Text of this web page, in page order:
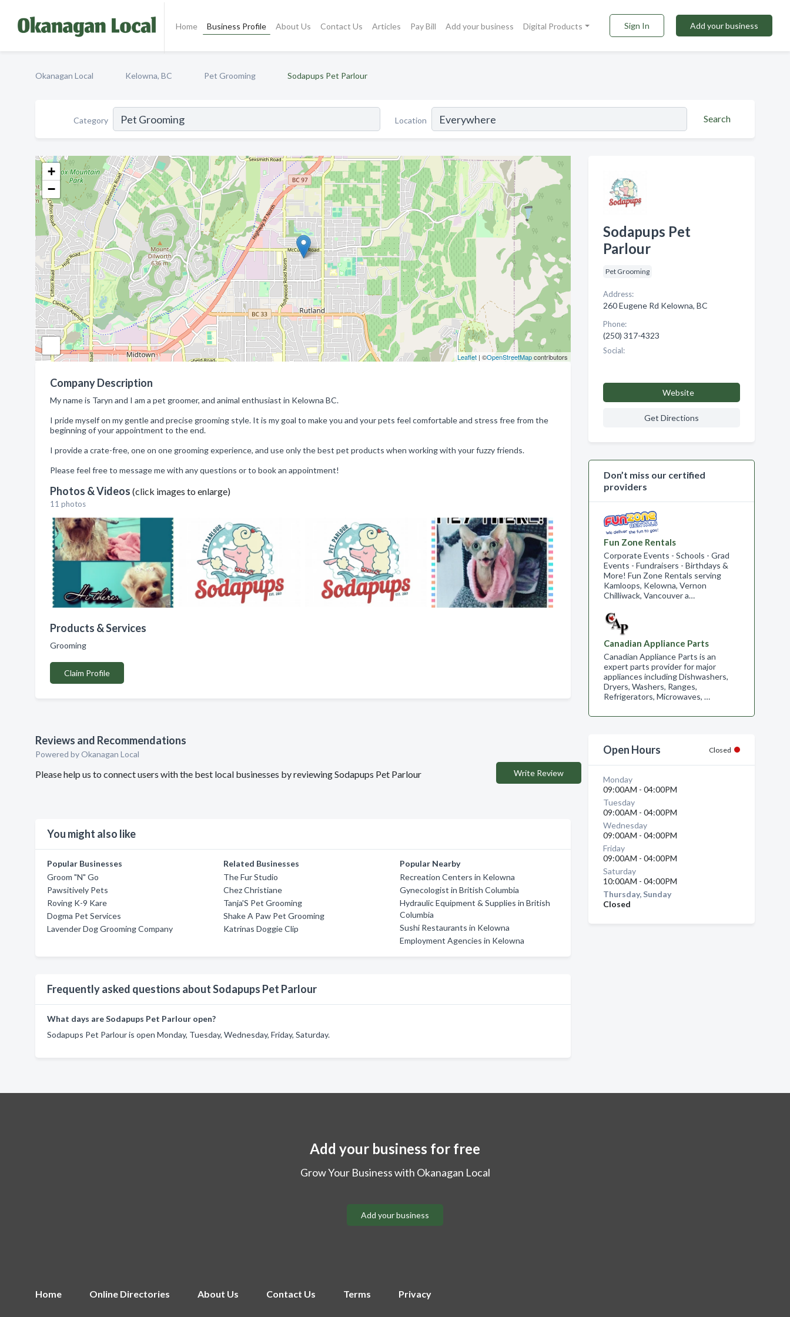
Home Business Profile About Us Contact Us Articles Pay Bill Add your business Digital Products Sign In Add your business
Okanagan Local Kelowna, BC Pet Grooming Sodapups Pet Parlour
Category Location Search
+
−
Leaflet| ©OpenStreetMapcontributors
Company Description
My name is Taryn and I am a pet groomer, and animal enthusiast in Kelowna BC.
I pride myself on my gentle and precise grooming style. It is my goal to make you and your pets feel comfortable and stress free from the
beginning of your appointment to the end.
I provide a crate-free, one on one grooming experience, and use only the best pet products when working with your fuzzy friends.
Please feel free to message me with any questions or to book an appointment!
Photos & Videos (click images to enlarge)
11 photos
Products & Services
Grooming
Claim Profile
Reviews and Recommendations
Powered by Okanagan Local
Please help us to connect users with the best local businesses by reviewing Sodapups Pet Parlour Write Review
You might also like
Popular Businesses
Groom "N" Go
Pawsitively Pets
Roving K-9 Kare
Dogma Pet Services
Lavender Dog Grooming Company
Related Businesses
The Fur Studio
Chez Christiane
Tanja'S Pet Grooming
Shake A Paw Pet Grooming
Katrinas Doggie Clip
Popular Nearby
Recreation Centers in Kelowna
Gynecologist in British Columbia
Hydraulic Equipment & Supplies in British
Columbia
Sushi Restaurants in Kelowna
Employment Agencies in Kelowna
Frequently asked questions about Sodapups Pet Parlour
What days are Sodapups Pet Parlour open?
Sodapups Pet Parlour is open Monday, Tuesday, Wednesday, Friday, Saturday.
Sodapups Pet
Parlour
Pet Grooming
Address:
260 Eugene Rd Kelowna, BC
Phone:
(250) 317-4323
Social:
Website
Get Directions
Don’t miss our certified
providers
Fun Zone Rentals
Corporate Events - Schools - Grad
Events - Fundraisers - Birthdays &
More! Fun Zone Rentals serving
Kamloops, Kelowna, Vernon
Chilliwack, Vancouver a…
Canadian Appliance Parts
Canadian Appliance Parts is an
expert parts provider for major
appliances including Dishwashers,
Dryers, Washers, Ranges,
Refrigerators, Microwaves, …
Open Hours Closed
Monday
09:00AM - 04:00PM
Tuesday
09:00AM - 04:00PM
Wednesday
09:00AM - 04:00PM
Friday
09:00AM - 04:00PM
Saturday
10:00AM - 04:00PM
Thursday, Sunday
Closed
Add your business for free
Grow Your Business with Okanagan Local
Add your business
Home Online Directories About Us Contact Us Terms Privacy